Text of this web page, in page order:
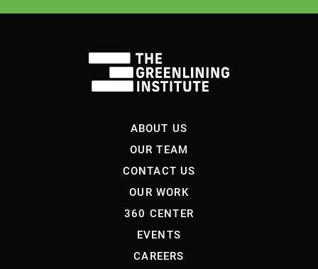
ABOUT US
OUR TEAM
CONTACT US
OUR WORK
360 CENTER
EVENTS
CAREERS